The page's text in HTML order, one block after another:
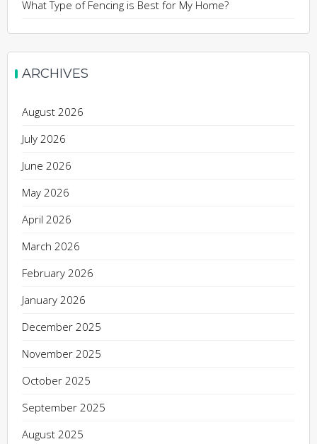
What Type of Fencing is Best for My Home?
ARCHIVES
August 2026
July 2026
June 2026
May 2026
April 2026
March 2026
February 2026
January 2026
December 2025
November 2025
October 2025
September 2025
August 2025